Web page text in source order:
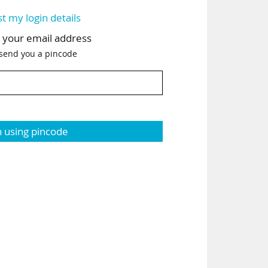
my login details
email address
you a pincode
using pincode